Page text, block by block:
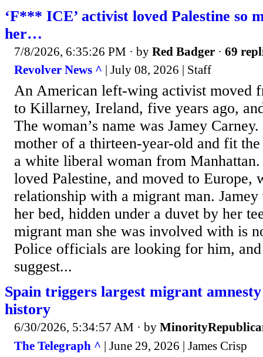
‘F*** ICE’ activist loved Palestine so
her…
7/8/2026, 6:35:26 PM · by Red Badger · 69
Revolver News ^ | July 08, 2026 | Staff
An American left-wing activist moved
to Killarney, Ireland, five years ago,
The woman’s name was Jamey
mother of a thirteen-year-old and fit
a white liberal woman from Manhattan.
loved Palestine, and moved to Europe,
relationship with a migrant man.
her bed, hidden under a duvet by her
migrant man she was involved with is
Police officials are looking for him,
suggest...
Spain triggers largest migrant
history
6/30/2026, 5:34:57 AM · by
The Telegraph ^ | June 29, 2026 | James Crisp